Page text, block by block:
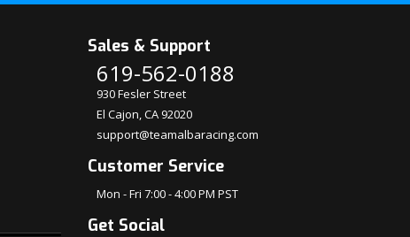
Sales & Support
619-562-0188
930 Fesler Street
El Cajon, CA 92020
support@teamalbaracing.com
Customer Service
Mon - Fri 7:00 - 4:00 PM PST
Get Social